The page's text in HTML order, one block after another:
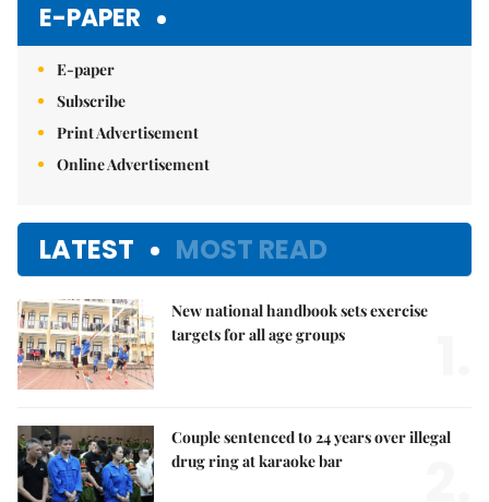
E-PAPER
E-paper
Subscribe
Print Advertisement
Online Advertisement
LATEST MOST READ
New national handbook sets exercise
targets for all age groups
Couple sentenced to 24 years over illegal
drug ring at karaoke bar